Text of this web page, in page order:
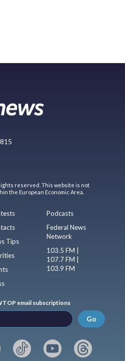
reserved. This website is not
the European Economic Area.
Tips
Podcasts
Federal News
Network
103.5 FM |
107.7 FM |
103.9 FM
email subscriptions
Go